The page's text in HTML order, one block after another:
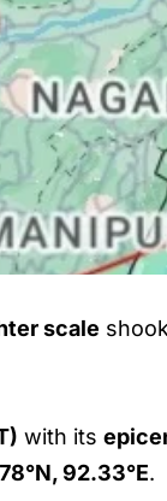
scale
with its
92.33°E.